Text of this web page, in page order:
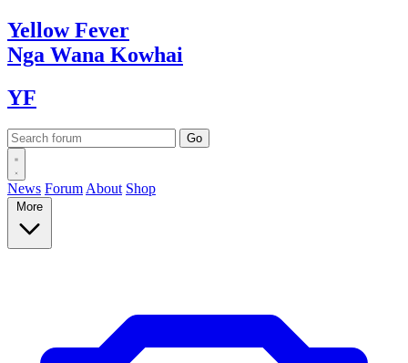
YellowFever
Nga Wana Kowhai
YF
News Forum About Shop
More